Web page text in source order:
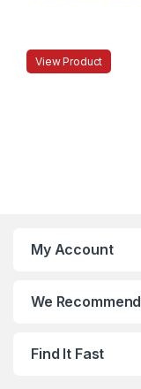
View Product
My Account
We Recommend
Find It Fast